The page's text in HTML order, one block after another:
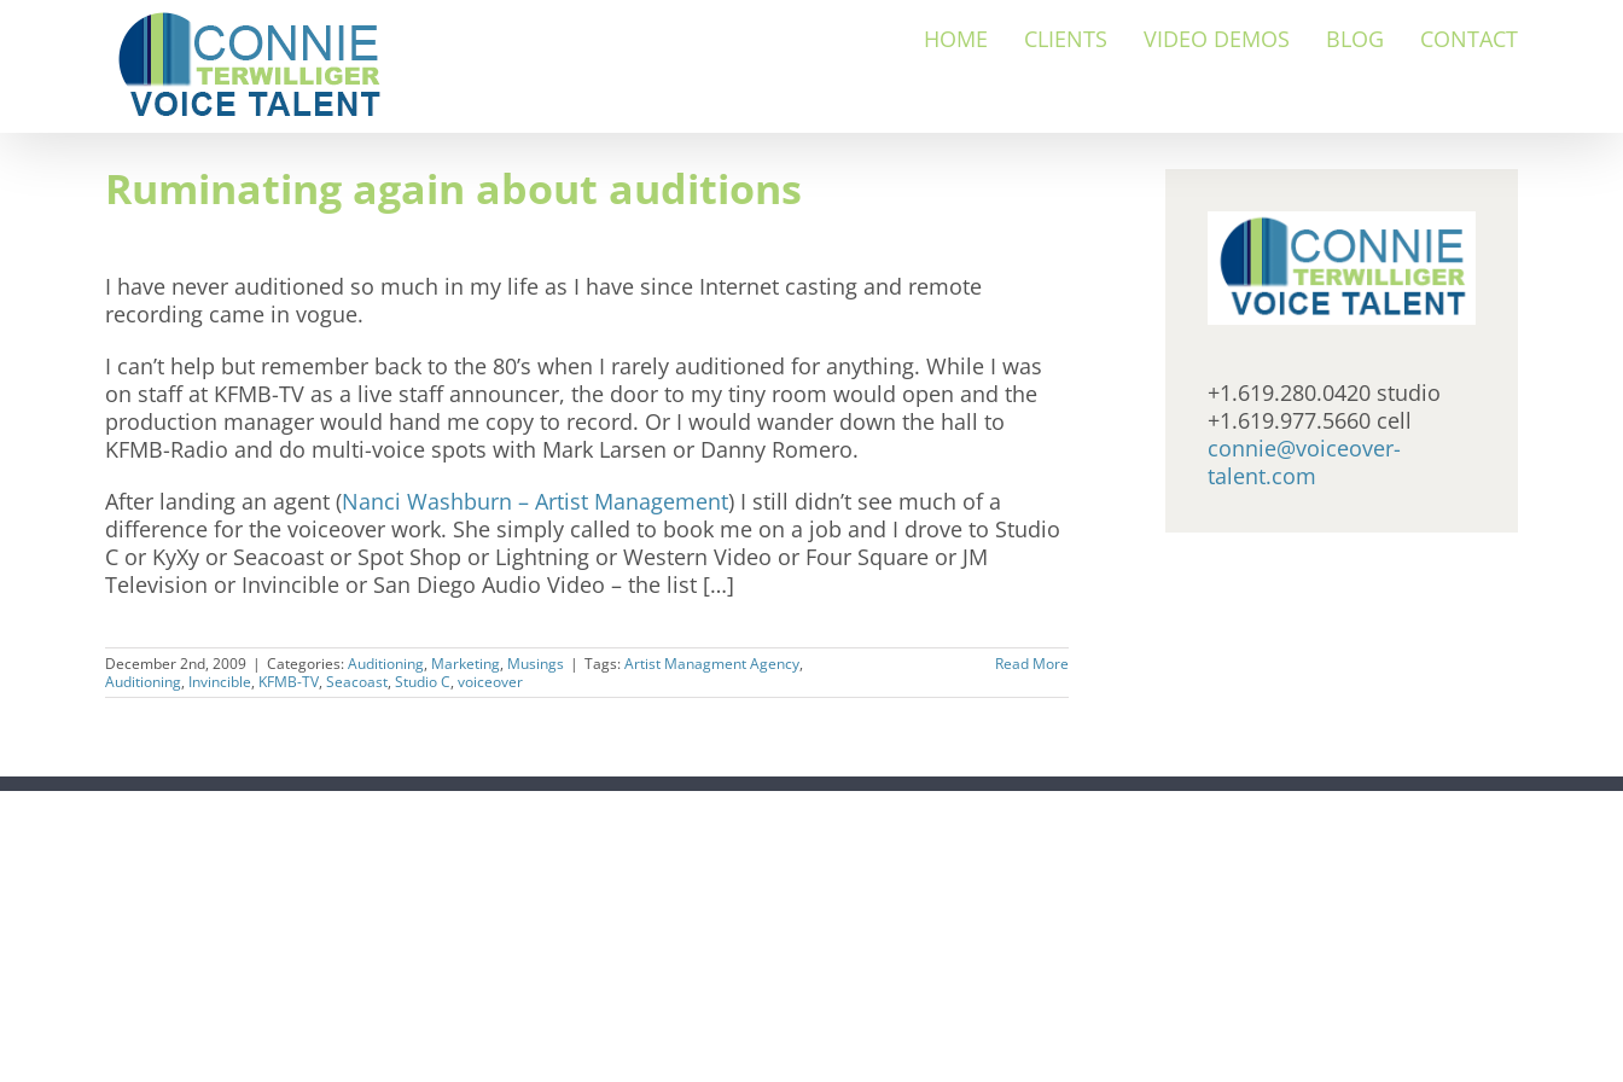
HOME CLIENTS VIDEO DEMOS BLOG CONTACT
Ruminating again about auditions
I have never auditioned so much in my life as I have since Internet casting and remote
recording came in vogue.
I can’t help but remember back to the 80’s when I rarely auditioned for anything. While I was
on staff at KFMB-TV as a live staff announcer, the door to my tiny room would open and the
production manager would hand me copy to record. Or I would wander down the hall to
KFMB-Radio and do multi-voice spots with Mark Larsen or Danny Romero.
After landing an agent (Nanci Washburn – Artist Management) I still didn’t see much of a
difference for the voiceover work. She simply called to book me on a job and I drove to Studio
C or KyXy or Seacoast or Spot Shop or Lightning or Western Video or Four Square or JM
Television or Invincible or San Diego Audio Video – the list […]
December 2nd, 2009 | Categories:Auditioning, Marketing, Musings | Tags:Artist Managment Agency,
Auditioning, Invincible, KFMB-TV, Seacoast, Studio C, voiceover
Read More
+1.619.280.0420 studio
+1.619.977.5660 cell
connie@voiceover-
talent.com